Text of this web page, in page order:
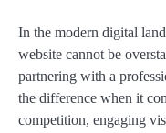
In the modern digital
website cannot be
partnering with a
the difference when it
competition, engaging